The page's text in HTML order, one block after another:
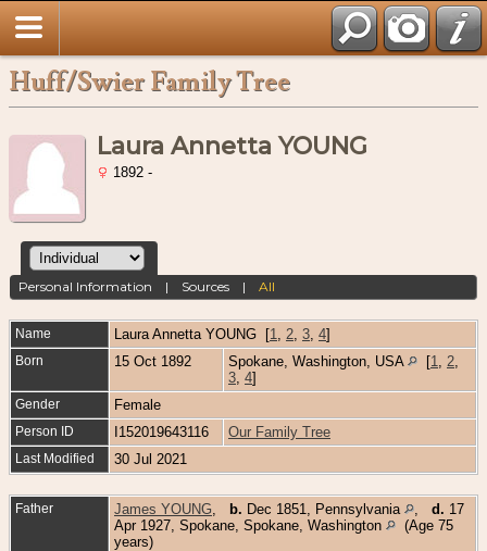
Huff/Swier Family Tree
Laura Annetta YOUNG
1892 -
Personal Information | Sources |All
Name Laura Annetta YOUNG [1 2 3 4]
Born 15 Oct 1892 Spokane, Washington, USA [1 2
3 4]
Gender Female
Person ID I152019643116 Our Family Tree
Last Modified 30 Jul 2021
Father James YOUNG b. Dec 1851, Pennsylvania d. 17
Apr 1927, Spokane, Spokane, Washington
(Age 75
years)